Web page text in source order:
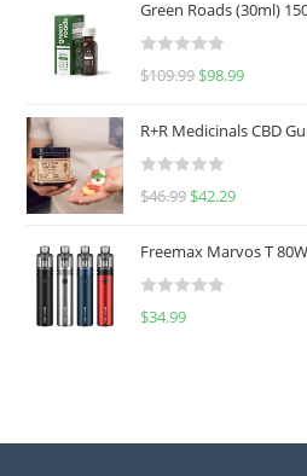
Green Roads (30ml)
R
e
d
0
u
o
f
$109.99 $98.99
R+R Medicinals CBD
R
e
d
0
f
$46.99 $42.29
Freemax Marvos T
R
$34.99